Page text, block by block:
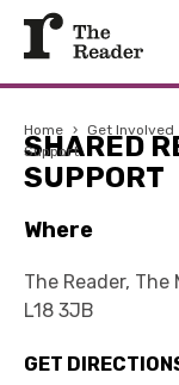
Home › Get Involved
Support
SHARED
SUPPORT
Where
The Reader, The
L18 3JB
GET